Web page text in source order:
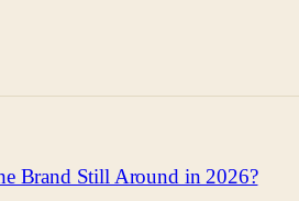
Brand Still Around in 2026?